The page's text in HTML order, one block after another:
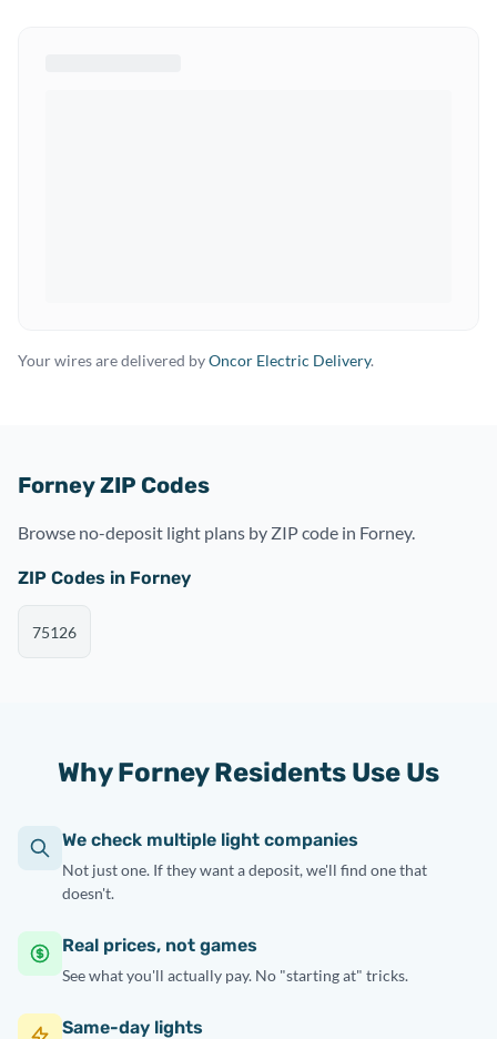
Your wires are delivered byOncor Electric Delivery.
Forney ZIP Codes
Browse no-deposit light plans by ZIP code in Forney.
ZIP Codes in Forney
75126
Why Forney Residents Use Us
We check multiple light companies
Not just one. If they want a deposit, we'll find one that
doesn't.
Real prices, not games
See what you'll actually pay. No "starting at" tricks.
Same-day lights